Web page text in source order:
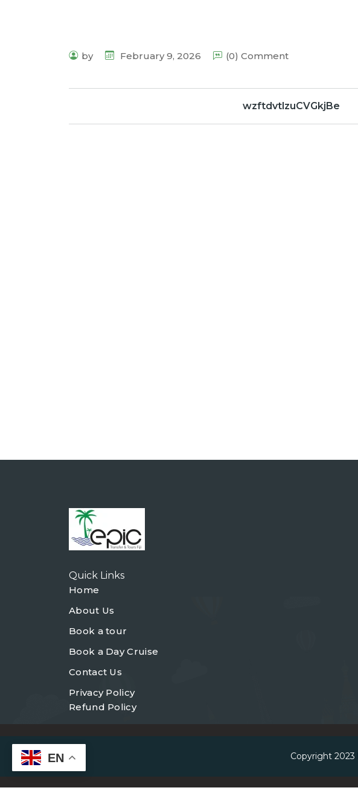
by February 9, 2026 (0) Comment
wzftdvtlzuCVGkjBe
Quick Links
Home
About Us
Book a tour
Book a Day Cruise
Contact Us
Privacy Policy
Refund Policy
Copyright 2023
EN